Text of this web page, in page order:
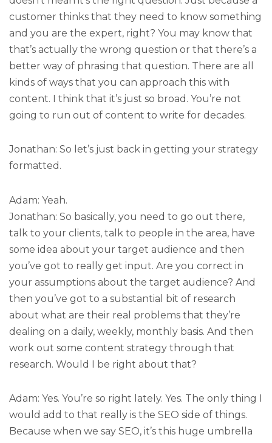
customer thinks that they need to know something
and you are the expert, right? You may know that
that’s actually the wrong question or that there’s a
better way of phrasing that question. There are all
kinds of ways that you can approach this with
content. I think that it’s just so broad. You’re not
going to run out of content to write for decades.
Jonathan: So let’s just back in getting your strategy
formatted.
Adam: Yeah.
Jonathan: So basically, you need to go out there,
talk to your clients, talk to people in the area, have
some idea about your target audience and then
you’ve got to really get input. Are you correct in
your assumptions about the target audience? And
then you’ve got to a substantial bit of research
about what are their real problems that they’re
dealing on a daily, weekly, monthly basis. And then
work out some content strategy through that
research. Would I be right about that?
Adam: Yes. You’re so right lately. Yes. The only thing I
would add to that really is the SEO side of things.
Because when we say SEO, it’s this huge umbrella